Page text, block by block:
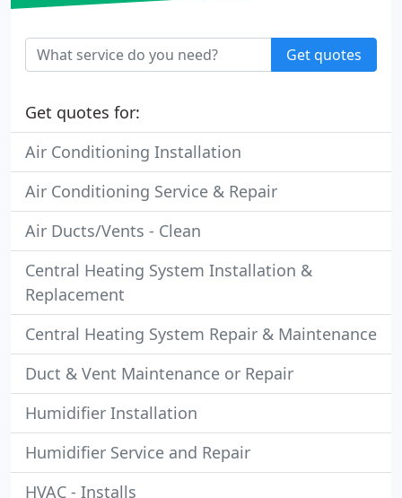
Get quotes
Get quotes for:
Air Conditioning Installation
Air Conditioning Service & Repair
Air Ducts/Vents - Clean
Central Heating System Installation &
Replacement
Central Heating System Repair & Maintenance
Duct & Vent Maintenance or Repair
Humidifier Installation
Humidifier Service and Repair
HVAC - Installs